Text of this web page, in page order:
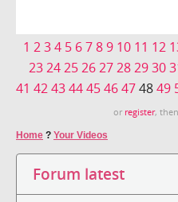
1 234 5 6789 10 11 12
2324252627282930
41 4243444546474849
or register, then
Home ? Your Videos
Forum latest